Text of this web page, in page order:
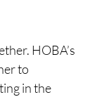
HOBA’s
to
in the